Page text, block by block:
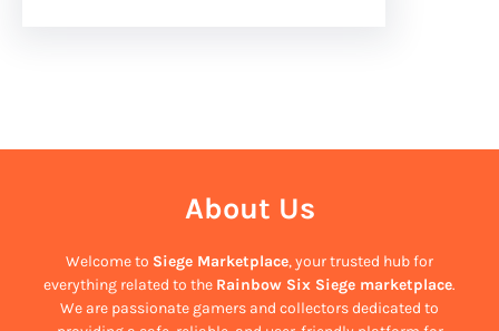
About Us
Welcome to Siege Marketplace, your trusted hub for
everything related to the Rainbow Six Siege marketplace.
We are passionate gamers and collectors dedicated to